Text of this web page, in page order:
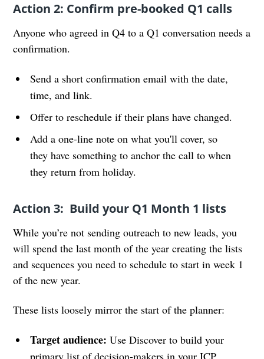
Action 2: Confirm pre-booked Q1 calls
Anyone who agreed in Q4 to a Q1 conversation needs a
confirmation.
Send a short confirmation email with the date,
time, and link.
Offer to reschedule if their plans have changed.
Add a one-line note on what you'll cover, so
they have something to anchor the call to when
they return from holiday.
Action 3: Build your Q1 Month 1 lists
While you’re not sending outreach to new leads, you
will spend the last month of the year creating the lists
and sequences you need to schedule to start in week 1
of the new year.
These lists loosely mirror the start of the planner:
Target audience: Use Discover to build your